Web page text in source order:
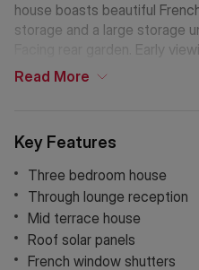
Key Features
Three bedroom house
Through lounge reception
Mid terrace house
Roof solar panels
French window shutters
house boasts beautiful
storage and a large storage
Facing rear garden. Early
Read More